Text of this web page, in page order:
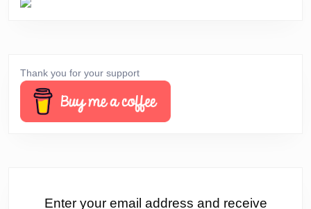
Thank you for your support
Enter your email address and receive